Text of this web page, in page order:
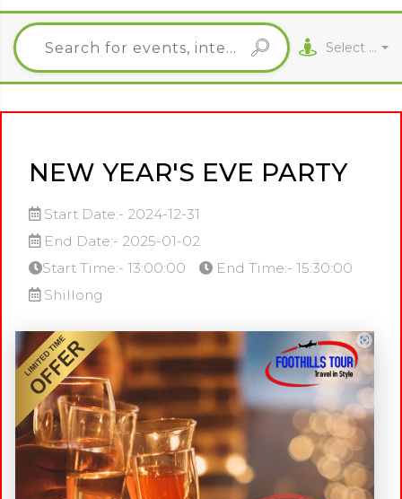
Select City
NEW YEAR'S EVE PARTY
Start Date:- 2024-12-31
End Date:- 2025-01-02
Start Time:- 13:00:00
End Time:- 15:30:00
Shillong